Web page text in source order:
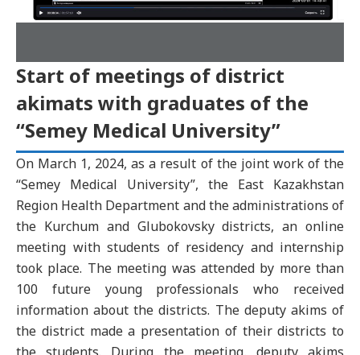
Start of meetings of district
akimats with graduates of the
“Semey Medical University”
On March 1, 2024, as a result of the joint work of the
“Semey Medical University”, the East Kazakhstan
Region Health Department and the administrations of
the Kurchum and Glubokovsky districts, an online
meeting with students of residency and internship
took place. The meeting was attended by more than
100 future young professionals who received
information about the districts. The deputy akims of
the district made a presentation of their districts to